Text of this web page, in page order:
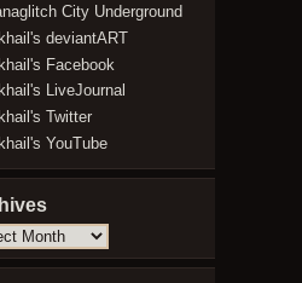
City Underground
deviantART
Facebook
LiveJournal
Twitter
YouTube